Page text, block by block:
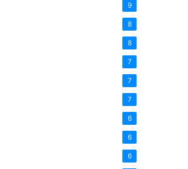
9
8
8
7
7
7
6
6
6